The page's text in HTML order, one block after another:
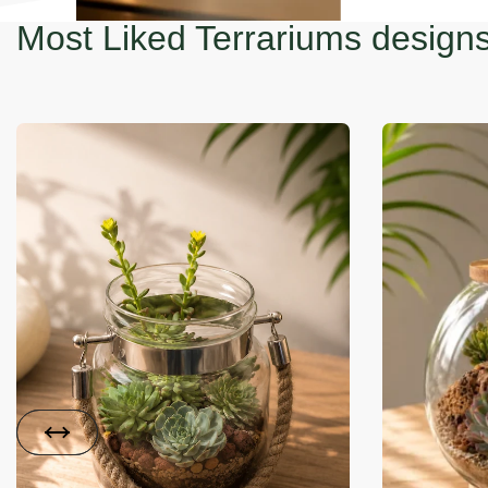
Most Liked Terrariums